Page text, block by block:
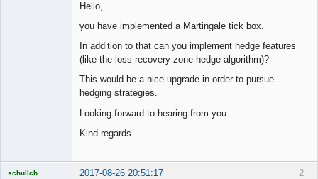
Hello,
you have implemented a Martingale tick box.
In addition to that can you implement hedge features
(like the loss recovery zone hedge algorithm)?
This would be a nice upgrade in order to pursue
hedging strategies.
Looking forward to hearing from you.
Kind regards.
2
schullch 2017-08-26 20:51:17